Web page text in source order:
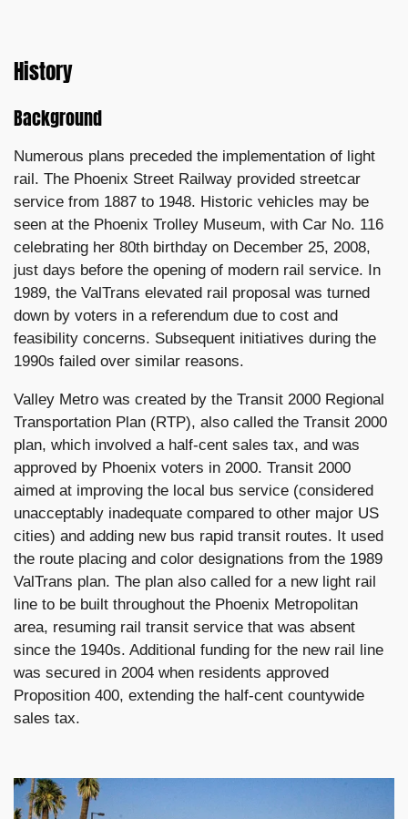
History
Background
Numerous plans preceded the implementation of light
rail. The Phoenix Street Railway provided streetcar
service from 1887 to 1948. Historic vehicles may be
seen at the Phoenix Trolley Museum, with Car No. 116
celebrating her 80th birthday on December 25, 2008,
just days before the opening of modern rail service. In
1989, the ValTrans elevated rail proposal was turned
down by voters in a referendum due to cost and
feasibility concerns. Subsequent initiatives during the
1990s failed over similar reasons.
Valley Metro was created by the Transit 2000 Regional
Transportation Plan (RTP), also called the Transit 2000
plan, which involved a half-cent sales tax, and was
approved by Phoenix voters in 2000. Transit 2000
aimed at improving the local bus service (considered
unacceptably inadequate compared to other major US
cities) and adding new bus rapid transit routes. It used
the route placing and color designations from the 1989
ValTrans plan. The plan also called for a new light rail
line to be built throughout the Phoenix Metropolitan
area, resuming rail transit service that was absent
since the 1940s. Additional funding for the new rail line
was secured in 2004 when residents approved
Proposition 400, extending the half-cent countywide
sales tax.